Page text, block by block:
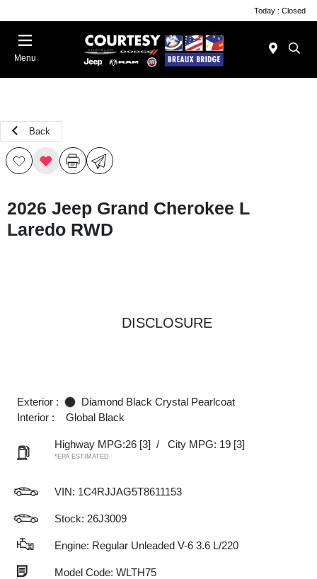
Today : Closed
Menu
Back
2026 Jeep Grand Cherokee L
Laredo RWD
DISCLOSURE
Exterior :
Diamond Black Crystal Pearlcoat
Interior :
Global Black
Highway MPG:26 [3] / City MPG: 19 [3]
*EPA ESTIMATED
VIN: 1C4RJJAG5T8611153
Stock: 26J3009
Engine: Regular Unleaded V-6 3.6 L/220
Model Code: WLTH75